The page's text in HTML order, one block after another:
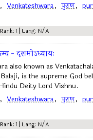
, Venkateshwara, पुराण,
1 | Lang: N/A
- दशमोऽध्यायः
also known as
is the supreme God
Deity Lord Vishnu.
, Venkateshwara, पुराण,
1 | Lang: N/A